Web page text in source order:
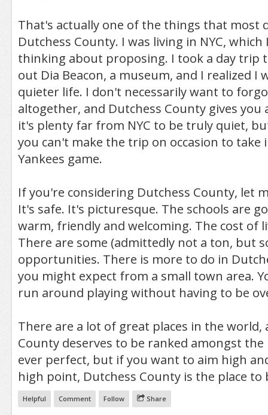
That's actually one of the things that most
Dutchess County. I was living in NYC, which
thinking about proposing. I took a day trip
out Dia Beacon, a museum, and I realized I
quieter life. I don't necessarily want to
altogether, and Dutchess County gives you
it's plenty far from NYC to be truly quiet,
you can't make the trip on occasion to take
Yankees game.
If you're considering Dutchess County, let
It's safe. It's picturesque. The schools are
warm, friendly and welcoming. The cost of
There are some (admittedly not a ton, but
opportunities. There is more to do in
you might expect from a small town area.
run around playing without having to be
There are a lot of great places in the world,
County deserves to be ranked amongst
ever perfect, but if you want to aim high
high point, Dutchess County is the place to
Helpful Comment Follow Share